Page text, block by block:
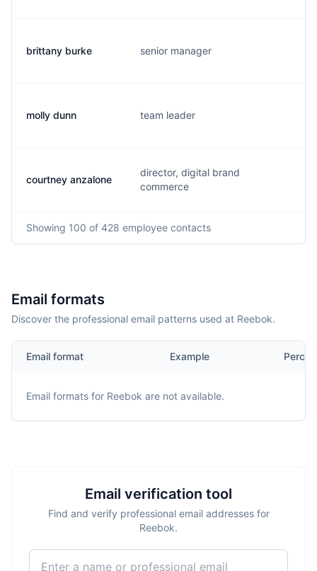
brittany burke senior manager
molly dunn team leader
courtney anzalone
director, digital brand
commerce
Showing 100 of 428 employee contacts
Email formats
Discover the professional email patterns used at Reebok.
Email format Example
Email formats for Reebok are not available.
Email verification tool
Find and verify professional email addresses for
Reebok.